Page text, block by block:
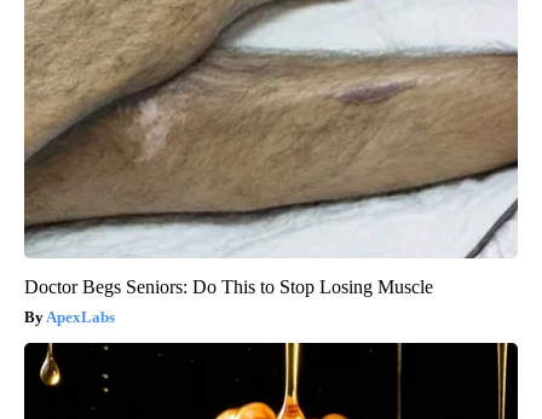
Doctor Begs Seniors: Do This to Stop Losing Muscle
ApexLabs